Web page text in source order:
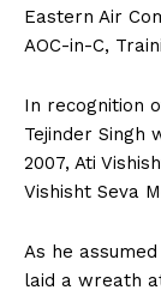
Eastern Air
AOC-in-C,
In recognition
Tejinder Singh
2007, Ati
Vishisht Seva
As he
laid a wreath